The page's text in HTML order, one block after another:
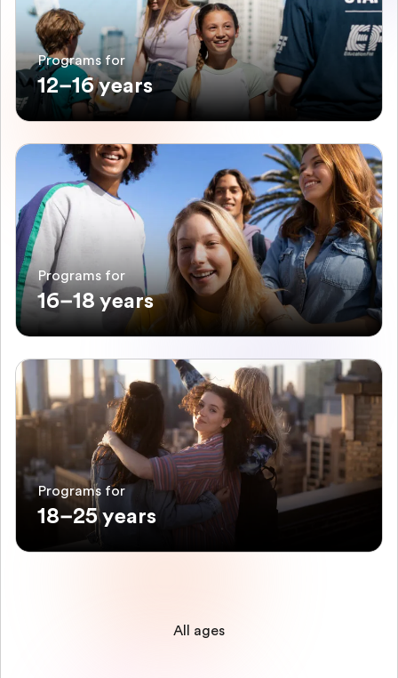
Programs for
12–16 years
Programs for
16–18 years
Programs for
18–25 years
All ages